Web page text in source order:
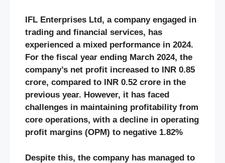
IFL Enterprises Ltd, a company engaged in
trading and financial services, has
experienced a mixed performance in 2024.
For the fiscal year ending March 2024, the
company’s net profit increased to INR 0.85
crore, compared to INR 0.52 crore in the
previous year. However, it has faced
challenges in maintaining profitability from
core operations, with a decline in operating
profit margins (OPM) to negative 1.82%​
Despite this, the company has managed to